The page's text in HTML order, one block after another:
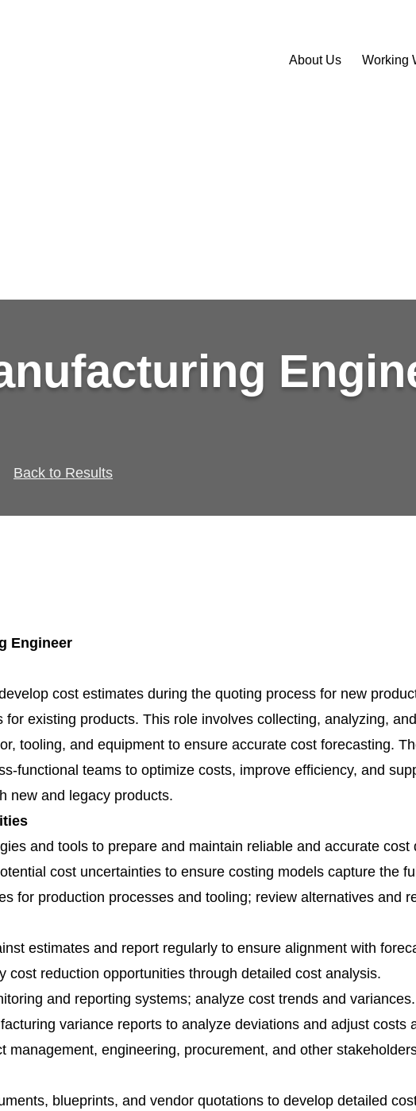
About Us Working
Back to Results
Engineer
cost estimates during the quoting process for new
for existing products. This role involves collecting, analyzing,
tooling, and equipment to ensure accurate cost forecasting.
functional teams to optimize costs, improve efficiency, and
new and legacy products.
and tools to prepare and maintain reliable and accurate cost
cost uncertainties to ensure costing models capture the
for production processes and tooling; review alternatives and
estimates and report regularly to ensure alignment with
cost reduction opportunities through detailed cost analysis.
and reporting systems; analyze cost trends and variances.
variance reports to analyze deviations and adjust costs
management, engineering, procurement, and other
blueprints, and vendor quotations to develop detailed